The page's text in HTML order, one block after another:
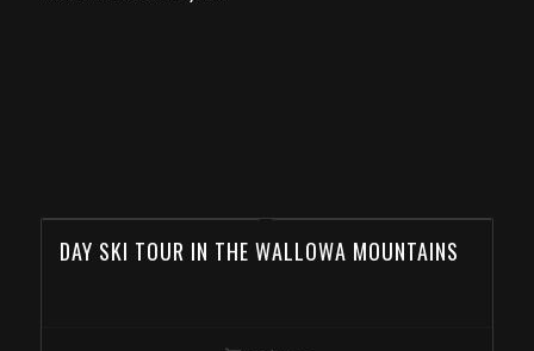
DAY SKI TOUR IN THE WALLOWA MOUNTAINS